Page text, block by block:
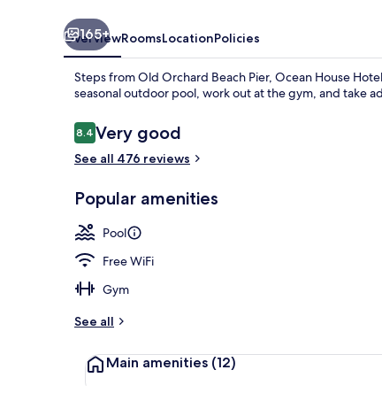
165+
OverviewRoomsLocationPolicies
Steps from Old Orchard Beach Pier, Ocean House
seasonal outdoor pool, work out at the gym, and take
Reviews
8.48.4 out of 10
Very good
See all 476 reviews
Popular amenities
Pool
Free WiFi
Gym
See all
Main amenities (12)